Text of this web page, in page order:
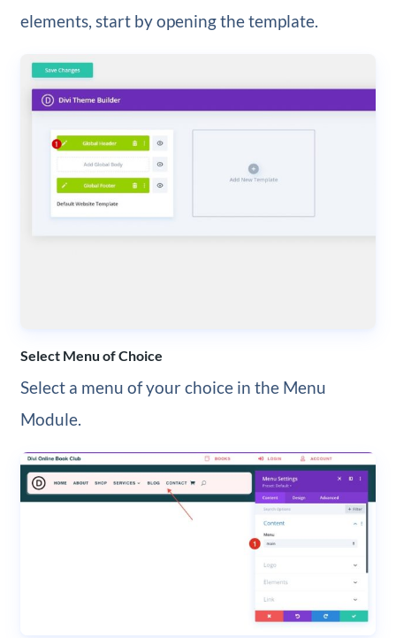
elements, start by opening the template.
Select Menu of Choice
Select a menu of your choice in the Menu
Module.